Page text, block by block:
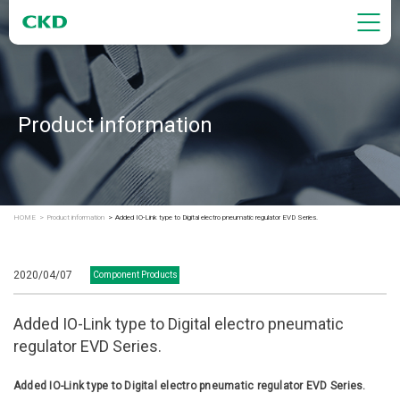
Product information
HOME Product information Added IO-Link type to Digital electro pneumatic regulator EVD Series.
2020/04/07 Component Products
Added IO-Link type to Digital electro pneumatic
regulator EVD Series.
Added IO-Link type to Digital electro pneumatic regulator EVD Series.